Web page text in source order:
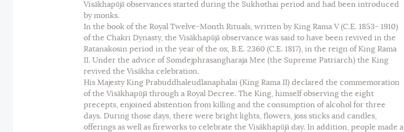
Visākhapūjā observances started during the Sukhothai period and had been introduced
by monks.
In the book of the Royal Twelve-Month Rituals, written by King Rama V (C.E. 1853- 1910)
of the Chakri Dynasty, the Visākhapūjā observance was said to have been revived in the
Ratanakosin period in the year of the ox, B.E. 2360 (C.E. 1817), in the reign of King Rama
II. Under the advice of Somdejphrasangharaja Mee (the Supreme Patriarch) the King
revived the Visākha celebration.
His Majesty King Prabuddhaleudlanaphalai (King Rama II) declared the commemoration
of the Visākhapūjā through a Royal Decree. The King, himself observing the eight
precepts, enjoined abstention from killing and the consumption of alcohol for three
days. During those days, there were bright lights, flowers, joss sticks and candles,
offerings as well as fireworks to celebrate the Visākhapūjā day. In addition, people made a